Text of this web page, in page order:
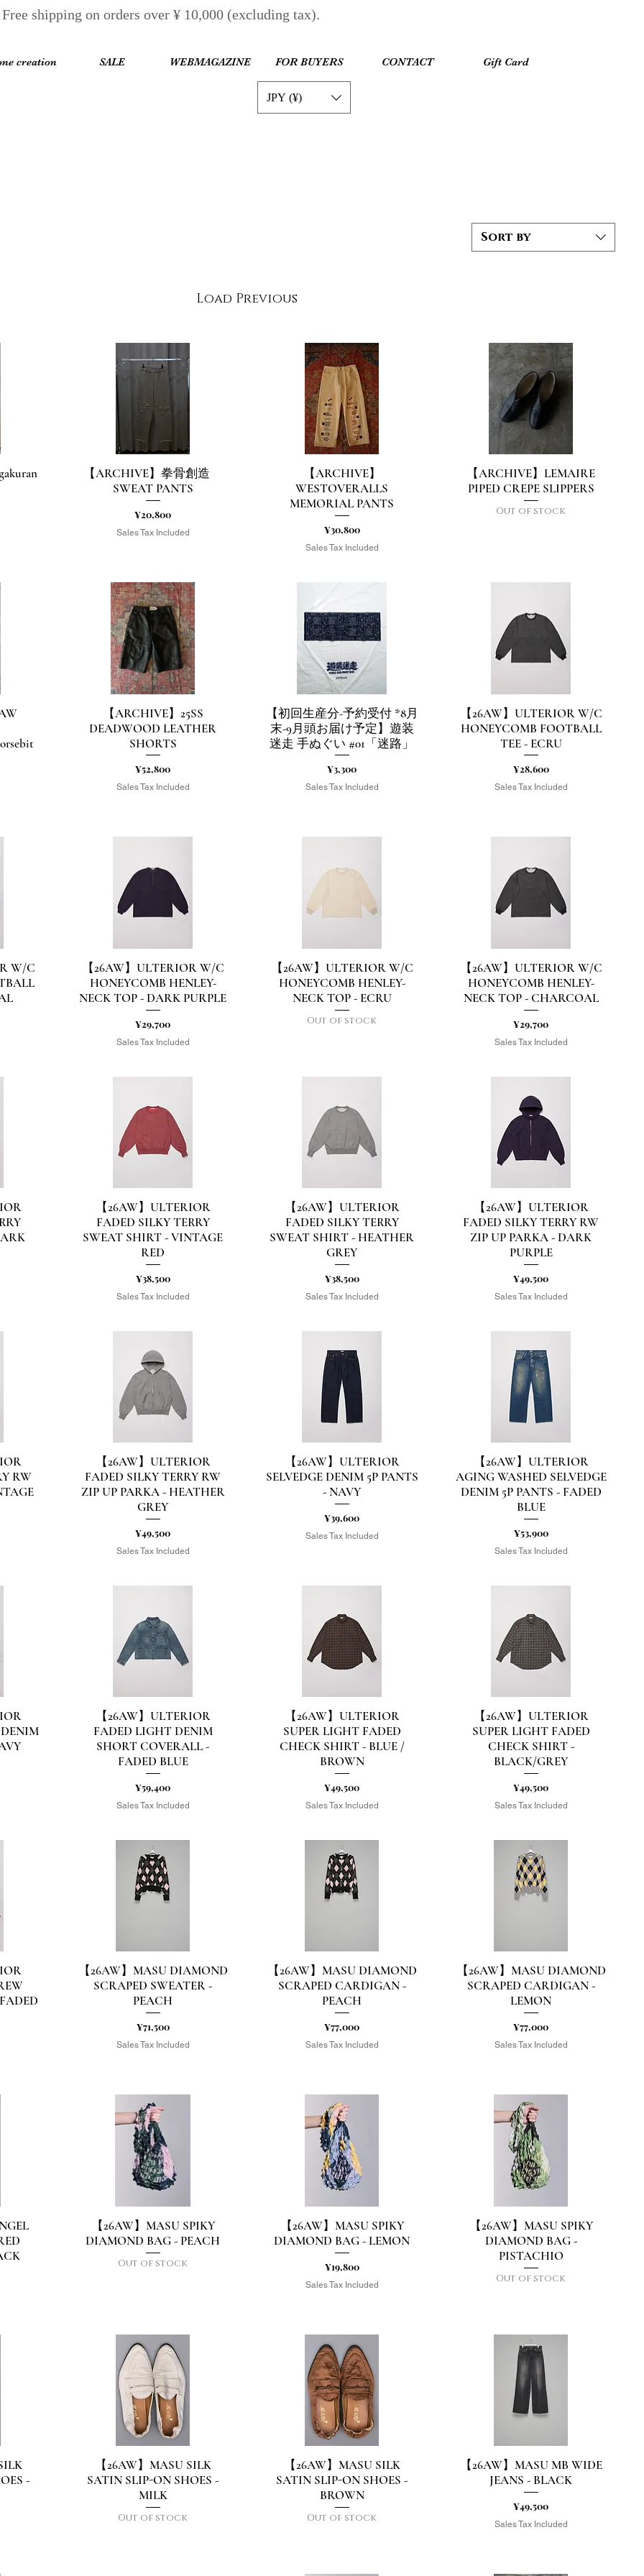
Free shipping on orders over ¥ 10,000 (excluding tax).
creation SALE WEBMAGAZINE FOR BUYERS CONTACT Gift Card
JPY (¥)
Sort by
Load Previous
Quick View
【ARCHIVE】拳骨創造
SWEAT PANTS
Price
¥20,800
Sales Tax Included
Quick View
【ARCHIVE】
WESTOVERALLS
MEMORIAL PANTS
Price
¥30,800
Sales Tax Included
Quick View
【ARCHIVE】LEMAIRE
PIPED CREPE SLIPPERS
Out of stock
Quick View
【ARCHIVE】25SS
DEADWOOD LEATHER
SHORTS
Price
¥52,800
Sales Tax Included
Quick View
【初回生産分-予約受付 *8月
末-9月頭お届け予定】遊装
迷走 手ぬぐい #01「迷路」
Price
¥3,300
Sales Tax Included
Quick View
【26AW】ULTERIOR W/C
HONEYCOMB FOOTBALL
TEE - ECRU
Price
¥28,600
Sales Tax Included
W/C
Quick View
【26AW】ULTERIOR W/C
HONEYCOMB HENLEY-
NECK TOP - DARK PURPLE
Price
¥29,700
Sales Tax Included
Quick View
【26AW】ULTERIOR W/C
HONEYCOMB HENLEY-
NECK TOP - ECRU
Out of stock
Quick View
【26AW】ULTERIOR W/C
HONEYCOMB HENLEY-
NECK TOP - CHARCOAL
Price
¥29,700
Sales Tax Included
Quick View
【26AW】ULTERIOR
FADED SILKY TERRY
SWEAT SHIRT - VINTAGE
RED
Price
¥38,500
Sales Tax Included
Quick View
【26AW】ULTERIOR
FADED SILKY TERRY
SWEAT SHIRT - HEATHER
GREY
Price
¥38,500
Sales Tax Included
Quick View
【26AW】ULTERIOR
FADED SILKY TERRY RW
ZIP UP PARKA - DARK
PURPLE
Price
¥49,500
Sales Tax Included
RW
Quick View
【26AW】ULTERIOR
FADED SILKY TERRY RW
ZIP UP PARKA - HEATHER
GREY
Price
¥49,500
Sales Tax Included
Quick View
【26AW】ULTERIOR
SELVEDGE DENIM 5P PANTS
- NAVY
Price
¥39,600
Sales Tax Included
Quick View
【26AW】ULTERIOR
AGING WASHED SELVEDGE
DENIM 5P PANTS - FADED
BLUE
Price
¥53,900
Sales Tax Included
Quick View
【26AW】ULTERIOR
FADED LIGHT DENIM
SHORT COVERALL -
FADED BLUE
Price
¥59,400
Sales Tax Included
Quick View
【26AW】ULTERIOR
SUPER LIGHT FADED
CHECK SHIRT - BLUE /
BROWN
Price
¥49,500
Sales Tax Included
Quick View
【26AW】ULTERIOR
SUPER LIGHT FADED
CHECK SHIRT -
BLACK/GREY
Price
¥49,500
Sales Tax Included
Quick View
【26AW】MASU DIAMOND
SCRAPED SWEATER -
PEACH
Price
¥71,500
Sales Tax Included
Quick View
【26AW】MASU DIAMOND
SCRAPED CARDIGAN -
PEACH
Price
¥77,000
Sales Tax Included
Quick View
【26AW】MASU DIAMOND
SCRAPED CARDIGAN -
LEMON
Price
¥77,000
Sales Tax Included
Quick View
【26AW】MASU SPIKY
DIAMOND BAG - PEACH
Out of stock
Quick View
【26AW】MASU SPIKY
DIAMOND BAG - LEMON
Price
¥19,800
Sales Tax Included
Quick View
【26AW】MASU SPIKY
DIAMOND BAG -
PISTACHIO
Out of stock
-
Quick View
【26AW】MASU SILK
SATIN SLIP-ON SHOES -
MILK
Out of stock
Quick View
【26AW】MASU SILK
SATIN SLIP-ON SHOES -
BROWN
Out of stock
Quick View
【26AW】MASU MB WIDE
JEANS - BLACK
Price
¥49,500
Sales Tax Included